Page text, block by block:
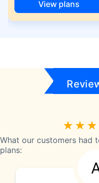
View plans
What our customers had
plans: